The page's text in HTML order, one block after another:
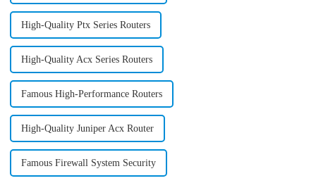
High-Quality Ptx Series Routers
High-Quality Acx Series Routers
Famous High-Performance Routers
High-Quality Juniper Acx Router
Famous Firewall System Security